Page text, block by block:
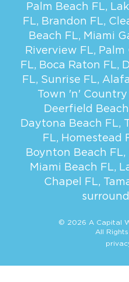
Palm Beach FL,
FL, Brandon FL,
Beach FL, Miami
Riverview FL, Palm
FL, Boca Raton FL,
FL, Sunrise FL,
Town 'n' Country
Deerfield
Daytona Beach FL,
FL, Homestead
Boynton Beach FL,
Miami Beach FL,
Chapel FL,
© 2026 A Capital
All